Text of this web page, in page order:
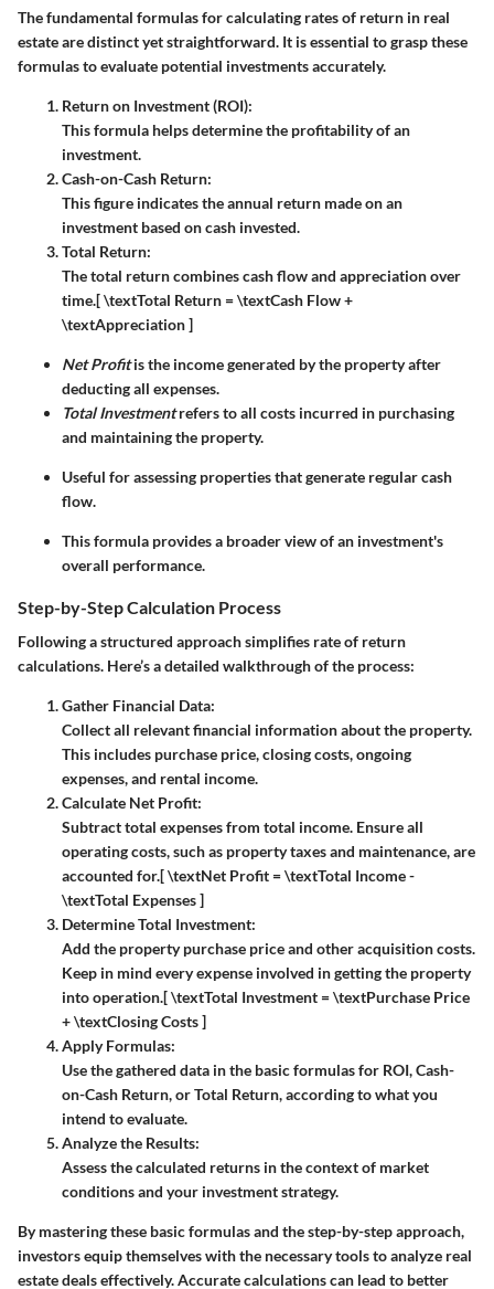
The fundamental formulas for calculating rates of return in real
estate are distinct yet straightforward. It is essential to grasp these
formulas to evaluate potential investments accurately.
Return on Investment (ROI):
This formula helps determine the profitability of an
investment.
Cash-on-Cash Return:
This figure indicates the annual return made on an
investment based on cash invested.
Total Return:
The total return combines cash flow and appreciation over
time.[ \textTotal Return = \textCash Flow +
\textAppreciation ]
Net Profitis the income generated by the property after
deducting all expenses.
Total Investmentrefers to all costs incurred in purchasing
and maintaining the property.
Useful for assessing properties that generate regular cash
flow.
This formula provides a broader view of an investment's
overall performance.
Step-by-Step Calculation Process
Following a structured approach simplifies rate of return
calculations. Here’s a detailed walkthrough of the process:
Gather Financial Data:
Collect all relevant financial information about the property.
This includes purchase price, closing costs, ongoing
expenses, and rental income.
Calculate Net Profit:
Subtract total expenses from total income. Ensure all
operating costs, such as property taxes and maintenance, are
accounted for.[ \textNet Profit = \textTotal Income -
\textTotal Expenses ]
Determine Total Investment:
Add the property purchase price and other acquisition costs.
Keep in mind every expense involved in getting the property
into operation.[ \textTotal Investment = \textPurchase Price
+ \textClosing Costs ]
Apply Formulas:
Use the gathered data in the basic formulas for ROI, Cash-
on-Cash Return, or Total Return, according to what you
intend to evaluate.
Analyze the Results:
Assess the calculated returns in the context of market
conditions and your investment strategy.
By mastering these basic formulas and the step-by-step approach,
investors equip themselves with the necessary tools to analyze real
estate deals effectively. Accurate calculations can lead to better